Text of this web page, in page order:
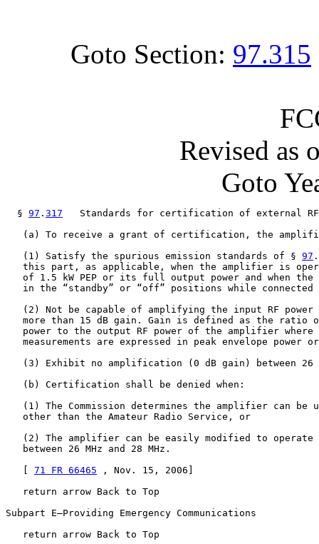
Goto Section: 97.315
Revised as
Goto
  §
97 . 317
Standards for certification of external
(a) To receive a grant of certification, the
   (1) Satisfy the spurious emission standards of §
97 .
this part, as applicable, when the amplifier is
of 1.5 kW PEP or its full output power and when the
in the “standby” or “off” positions while connected
(2) Not be capable of amplifying the input RF power
more than 15 dB gain. Gain is defined as the ratio
power to the output RF power of the amplifier where
measurements are expressed in peak envelope power
(3) Exhibit no amplification (0 dB gain) between 26
   (b) Certification shall be denied when:
(1) The Commission determines the amplifier can be
   other than the Amateur Radio Service, or
(2) The amplifier can be easily modified to operate
   between 26 MHz and 28 MHz.
71 FR 66465 , Nov. 15, 2006]
   return arrow Back to Top
Subpart E—Providing Emergency Communications
   return arrow Back to Top